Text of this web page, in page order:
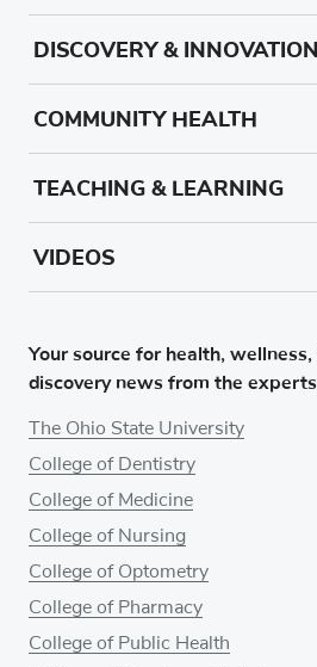
Your source for health,
discovery news from the
The Ohio State University
College of Dentistry
College of Medicine
College of Nursing
College of Optometry
College of Pharmacy
College of Public Health
DISCOVERY & INNOVATION
COMMUNITY HEALTH
TEACHING & LEARNING
VIDEOS